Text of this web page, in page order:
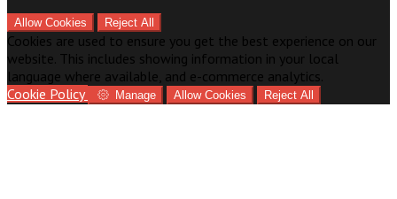
Allow Cookies Reject All
Cookies are used to ensure you get the best experience on our
website. This includes showing information in your local
language where available, and e-commerce analytics.
Cookie Policy
Manage Allow Cookies Reject All